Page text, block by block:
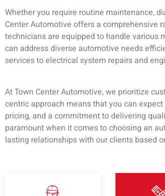
Whether you require routine maintenance,
Center Automotive offers a comprehensive
technicians are equipped to handle various
can address diverse automotive needs
services to electrical system repairs and
At Town Center Automotive, we prioritize
centric approach means that you can
pricing, and a commitment to delivering
paramount when it comes to choosing an
lasting relationships with our clients based